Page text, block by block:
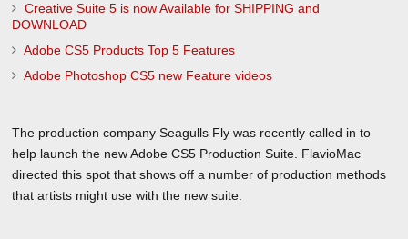
Creative Suite 5 is now Available for SHIPPING and
DOWNLOAD
Adobe CS5 Products Top 5 Features
Adobe Photoshop CS5 new Feature videos
The production company Seagulls Fly was recently called in to
help launch the new Adobe CS5 Production Suite. FlavioMac
directed this spot that shows off a number of production methods
that artists might use with the new suite.